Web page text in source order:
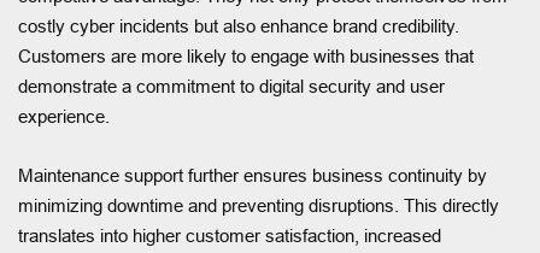
costly cyber incidents but also enhance brand credibility.
Customers are more likely to engage with businesses that
demonstrate a commitment to digital security and user
experience.
Maintenance support further ensures business continuity by
minimizing downtime and preventing disruptions. This directly
translates into higher customer satisfaction, increased